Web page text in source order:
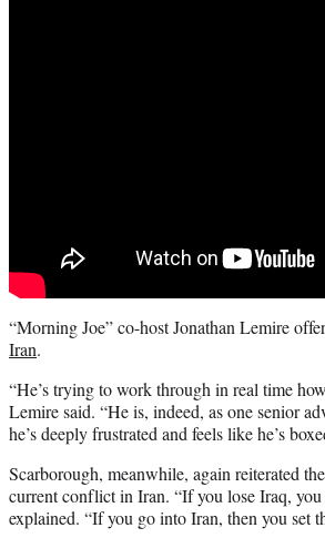
“Morning Joe” co-host Jonathan Lemire
Iran.
“He’s trying to work through in real time
Lemire said. “He is, indeed, as one senior
he’s deeply frustrated and feels like he’s
Scarborough, meanwhile, again reiterated
current conflict in Iran. “If you lose Iraq,
explained. “If you go into Iran, then you set